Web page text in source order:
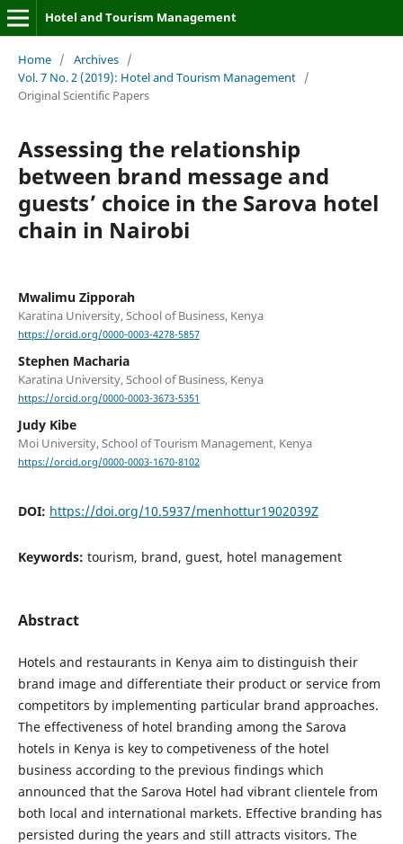
Hotel and Tourism Management
Home / Archives /
Vol. 7 No. 2 (2019): Hotel and Tourism Management /
Original Scientific Papers
Assessing the relationship
between brand message and
guests’ choice in the Sarova hotel
chain in Nairobi
Mwalimu Zipporah
Karatina University, School of Business, Kenya
https://orcid.org/0000-0003-4278-5857
Stephen Macharia
Karatina University, School of Business, Kenya
https://orcid.org/0000-0003-3673-5351
Judy Kibe
Moi University, School of Tourism Management, Kenya
https://orcid.org/0000-0003-1670-8102
DOI: https://doi.org/10.5937/menhottur1902039Z
Keywords: tourism, brand, guest, hotel management
Abstract
Hotels and restaurants in Kenya aim to distinguish their
brand image and differentiate their product or service from
competitors by implementing particular brand approaches.
The effectiveness of hotel branding among the Sarova
hotels in Kenya is key to competiveness of the hotel
business according to the previous findings which
announced that the Sarova Hotel had vibrant clientele from
both local and international markets. Effective branding has
persisted during the years and still attracts visitors. The